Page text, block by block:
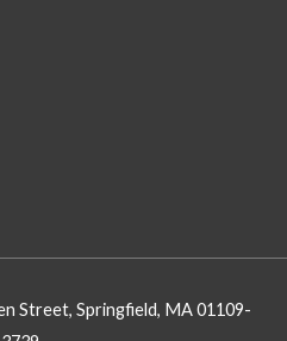
Street, Springfield, MA 01109-